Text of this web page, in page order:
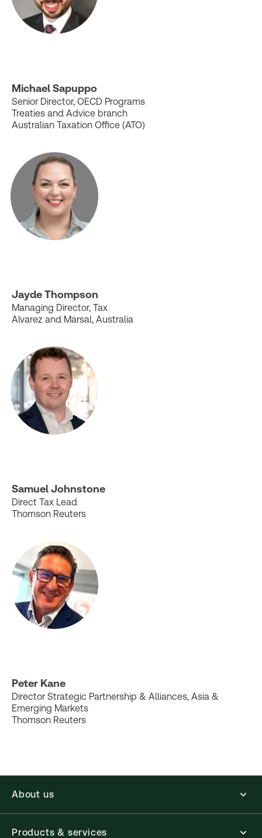
Michael Sapuppo
Senior Director, OECD Programs
Treaties and Advice branch
Australian Taxation Office (ATO)
Jayde Thompson
Managing Director, Tax
Alvarez and Marsal, Australia
Samuel Johnstone
Direct Tax Lead
Thomson Reuters
Peter Kane
Director Strategic Partnership & Alliances, Asia &
Emerging Markets
Thomson Reuters
About us
Products & services